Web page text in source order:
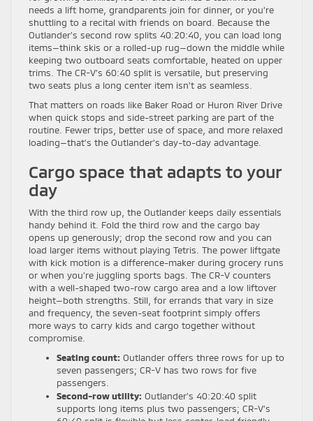
needs a lift home, grandparents join for dinner, or you’re
shuttling to a recital with friends on board. Because the
Outlander’s second row splits 40:20:40, you can load long
items—think skis or a rolled-up rug—down the middle while
keeping two outboard seats comfortable, heated on upper
trims. The CR-V’s 60:40 split is versatile, but preserving
two seats plus a long center item isn’t as seamless.
That matters on roads like Baker Road or Huron River Drive
when quick stops and side-street parking are part of the
routine. Fewer trips, better use of space, and more relaxed
loading—that’s the Outlander’s day-to-day advantage.
Cargo space that adapts to your
day
With the third row up, the Outlander keeps daily essentials
handy behind it. Fold the third row and the cargo bay
opens up generously; drop the second row and you can
load larger items without playing Tetris. The power liftgate
with kick motion is a difference-maker during grocery runs
or when you’re juggling sports bags. The CR-V counters
with a well-shaped two-row cargo area and a low liftover
height—both strengths. Still, for errands that vary in size
and frequency, the seven-seat footprint simply offers
more ways to carry kids and cargo together without
compromise.
Seating count: Outlander offers three rows for up to
seven passengers; CR-V has two rows for five
passengers.
Second-row utility: Outlander’s 40:20:40 split
supports long items plus two passengers; CR-V’s